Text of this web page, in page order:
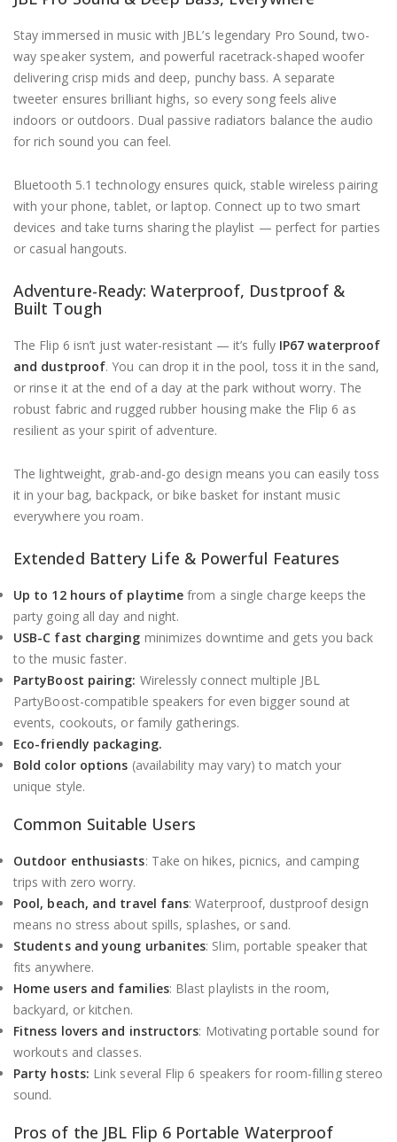
Stay immersed in music with JBL’s legendary Pro Sound, two-
way speaker system, and powerful racetrack-shaped woofer
delivering crisp mids and deep, punchy bass. A separate
tweeter ensures brilliant highs, so every song feels alive
indoors or outdoors. Dual passive radiators balance the audio
for rich sound you can feel.
Bluetooth 5.1 technology ensures quick, stable wireless pairing
with your phone, tablet, or laptop. Connect up to two smart
devices and take turns sharing the playlist — perfect for parties
or casual hangouts.
Adventure-Ready: Waterproof, Dustproof &
Built Tough
The Flip 6 isn’t just water-resistant — it’s fully IP67 waterproof
and dustproof. You can drop it in the pool, toss it in the sand,
or rinse it at the end of a day at the park without worry. The
robust fabric and rugged rubber housing make the Flip 6 as
resilient as your spirit of adventure.
The lightweight, grab-and-go design means you can easily toss
it in your bag, backpack, or bike basket for instant music
everywhere you roam.
Extended Battery Life & Powerful Features
Up to 12 hours of playtime from a single charge keeps the
party going all day and night.
USB-C fast charging minimizes downtime and gets you back
to the music faster.
PartyBoost pairing: Wirelessly connect multiple JBL
PartyBoost-compatible speakers for even bigger sound at
events, cookouts, or family gatherings.
Eco-friendly packaging.
Bold color options (availability may vary) to match your
unique style.
Common Suitable Users
Outdoor enthusiasts: Take on hikes, picnics, and camping
trips with zero worry.
Pool, beach, and travel fans: Waterproof, dustproof design
means no stress about spills, splashes, or sand.
Students and young urbanites: Slim, portable speaker that
fits anywhere.
Home users and families: Blast playlists in the room,
backyard, or kitchen.
Fitness lovers and instructors: Motivating portable sound for
workouts and classes.
Party hosts: Link several Flip 6 speakers for room-filling stereo
sound.
Pros of the JBL Flip 6 Portable Waterproof